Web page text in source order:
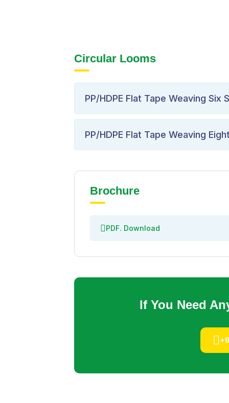
Circular Looms
PP/HDPE Flat Tape Weaving Six
PP/HDPE Flat Tape Weaving
Brochure
PDF. Download
If You Need